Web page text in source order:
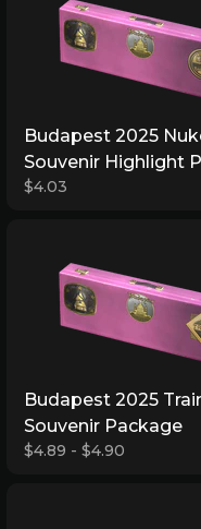
Budapest 2025
Souvenir Highlight
$4.03
Budapest 2025
Souvenir Package
$4.89 - $4.90